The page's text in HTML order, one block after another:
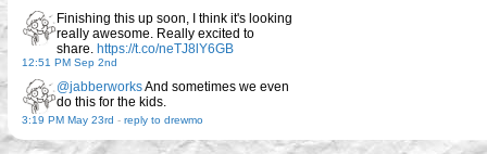
Finishing this up soon, I think it's looking
really awesome. Really excited to
share. https://t.co/neTJ8lY6GB
12:51 PM Sep 2nd
@jabberworksAnd sometimes we even
do this for the kids.
3:19 PM May 23rd - reply to drewmo